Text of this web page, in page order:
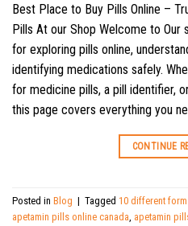
Best Place to Buy Pills Online –
Pills At our Shop Welcome to Our
for exploring pills online,
identifying medications safely.
for medicine pills, a pill identifier,
this page covers everything you
CONTINUE
Posted in Blog | Tagged 10 different
apetamin pills online canada apetamin